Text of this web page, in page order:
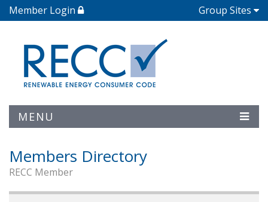
Member Login Group Sites
MENU
Members Directory
RECC Member